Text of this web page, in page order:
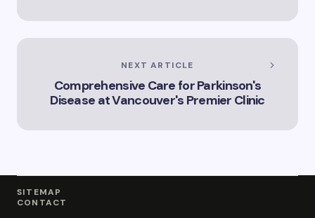
NEXT ARTICLE
Comprehensive Care for Parkinson's
Disease at Vancouver's Premier Clinic
SITEMAP
CONTACT